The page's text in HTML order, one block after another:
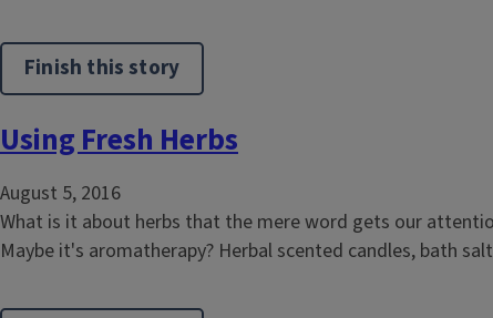
Finish this story
Using Fresh Herbs
August 5, 2016
What is it about herbs that the mere word gets our
Maybe it's aromatherapy? Herbal scented candles, bath